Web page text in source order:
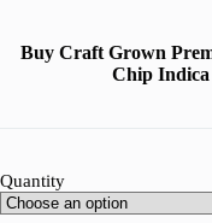
Buy Craft Grown
Chip
Quantity